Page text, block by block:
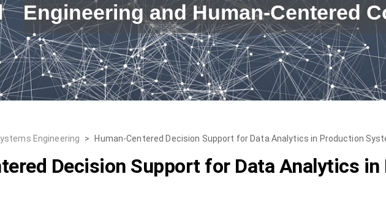
Engineering and Human-Centered
Engineering > Human-Centered Decision Support for Data Analytics in Production
Decision Support for Data Analytics